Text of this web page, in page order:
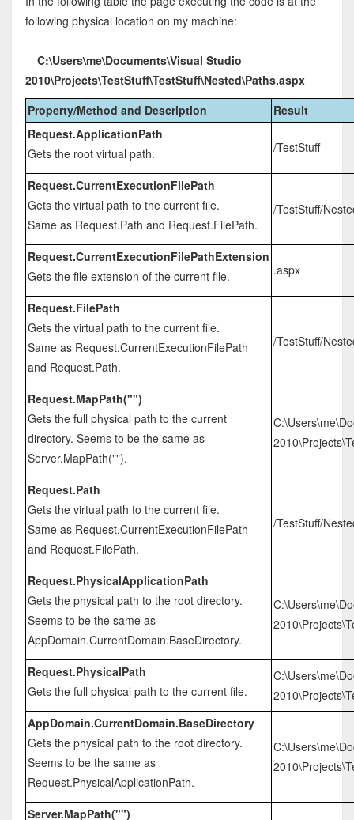
following physical location on my machine:
C:\Users\me\Documents\Visual Studio
2010\Projects\TestStuff\TestStuff\Nested\Paths.aspx
Property/Method and Description
Result
Request.ApplicationPath
Gets the root virtual path.
/TestStuff
Request.CurrentExecutionFilePath
Gets the virtual path to the current file.
Same as Request.Path and Request.FilePath.
/TestStuff/
Request.CurrentExecutionFilePathExtension
Gets the file extension of the current file.
.aspx
Request.FilePath
Gets the virtual path to the current file.
Same as Request.CurrentExecutionFilePath
and Request.Path.
/TestStuff/
Request.MapPath("")
Gets the full physical path to the current
directory. Seems to be the same as
Server.MapPath("").
Request.Path
Gets the virtual path to the current file.
Same as Request.CurrentExecutionFilePath
and Request.FilePath.
/TestStuff/
Request.PhysicalApplicationPath
Gets the physical path to the root directory.
Seems to be the same as
AppDomain.CurrentDomain.BaseDirectory.
Request.PhysicalPath
Gets the full physical path to the current file.
AppDomain.CurrentDomain.BaseDirectory
Gets the physical path to the root directory.
Seems to be the same as
Request.PhysicalApplicationPath.
Server.MapPath("")